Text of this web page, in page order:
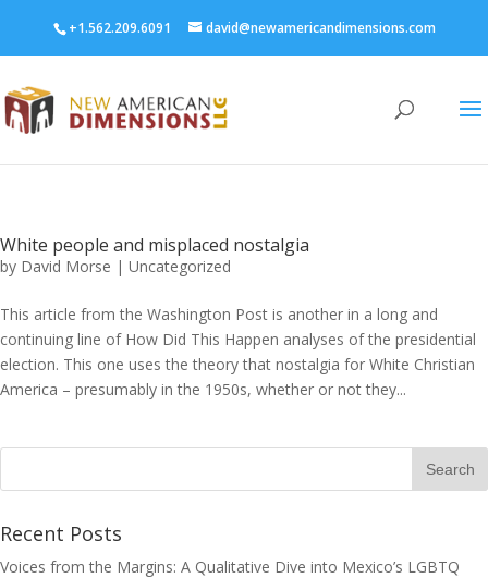
+1.562.209.6091 david@newamericandimensions.com
White people and misplaced nostalgia
by David Morse | Uncategorized
This article from the Washington Post is another in a long and
continuing line of How Did This Happen analyses of the presidential
election. This one uses the theory that nostalgia for White Christian
America – presumably in the 1950s, whether or not they...
Recent Posts
Voices from the Margins: A Qualitative Dive into Mexico’s LGBTQ